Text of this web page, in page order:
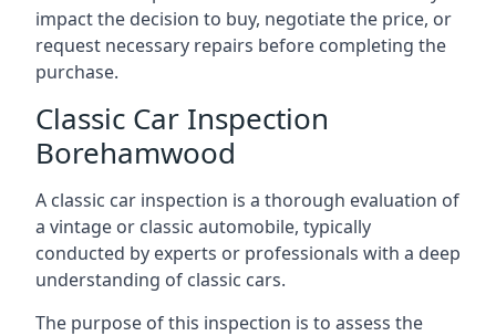
impact the decision to buy, negotiate the price, or
request necessary repairs before completing the
purchase.
Classic Car Inspection
Borehamwood
A classic car inspection is a thorough evaluation of
a vintage or classic automobile, typically
conducted by experts or professionals with a deep
understanding of classic cars.
The purpose of this inspection is to assess the